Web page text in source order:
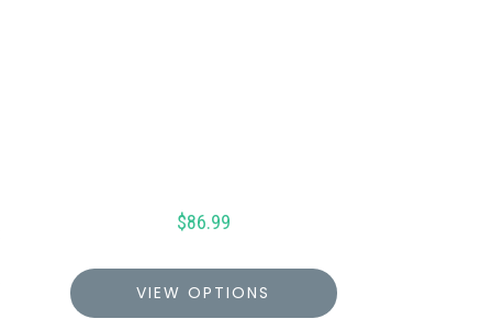
$86.99
VIEW OPTIONS